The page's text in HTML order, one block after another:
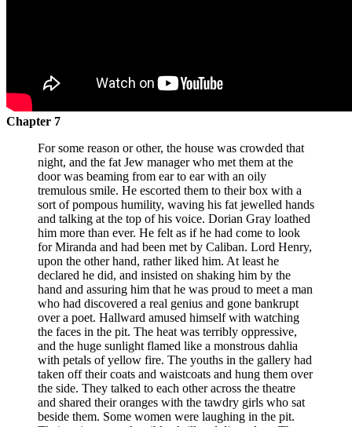
Chapter 7
For some reason or other, the house was crowded that
night, and the fat Jew manager who met them at the
door was beaming from ear to ear with an oily
tremulous smile. He escorted them to their box with a
sort of pompous humility, waving his fat jewelled hands
and talking at the top of his voice. Dorian Gray loathed
him more than ever. He felt as if he had come to look
for Miranda and had been met by Caliban. Lord Henry,
upon the other hand, rather liked him. At least he
declared he did, and insisted on shaking him by the
hand and assuring him that he was proud to meet a man
who had discovered a real genius and gone bankrupt
over a poet. Hallward amused himself with watching
the faces in the pit. The heat was terribly oppressive,
and the huge sunlight flamed like a monstrous dahlia
with petals of yellow fire. The youths in the gallery had
taken off their coats and waistcoats and hung them over
the side. They talked to each other across the theatre
and shared their oranges with the tawdry girls who sat
beside them. Some women were laughing in the pit.